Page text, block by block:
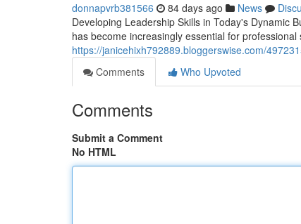
donnapvrb381566 84 days ago News
Developing Leadership Skills in Today's Dynamic
has become increasingly essential for
https://janicehixh792889.bloggerswise.com/
Comments
Who Upvoted
Comments
Submit a Comment
No HTML